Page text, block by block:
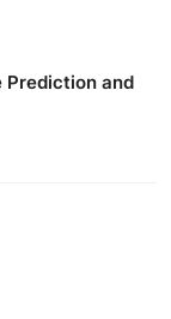
Prediction and